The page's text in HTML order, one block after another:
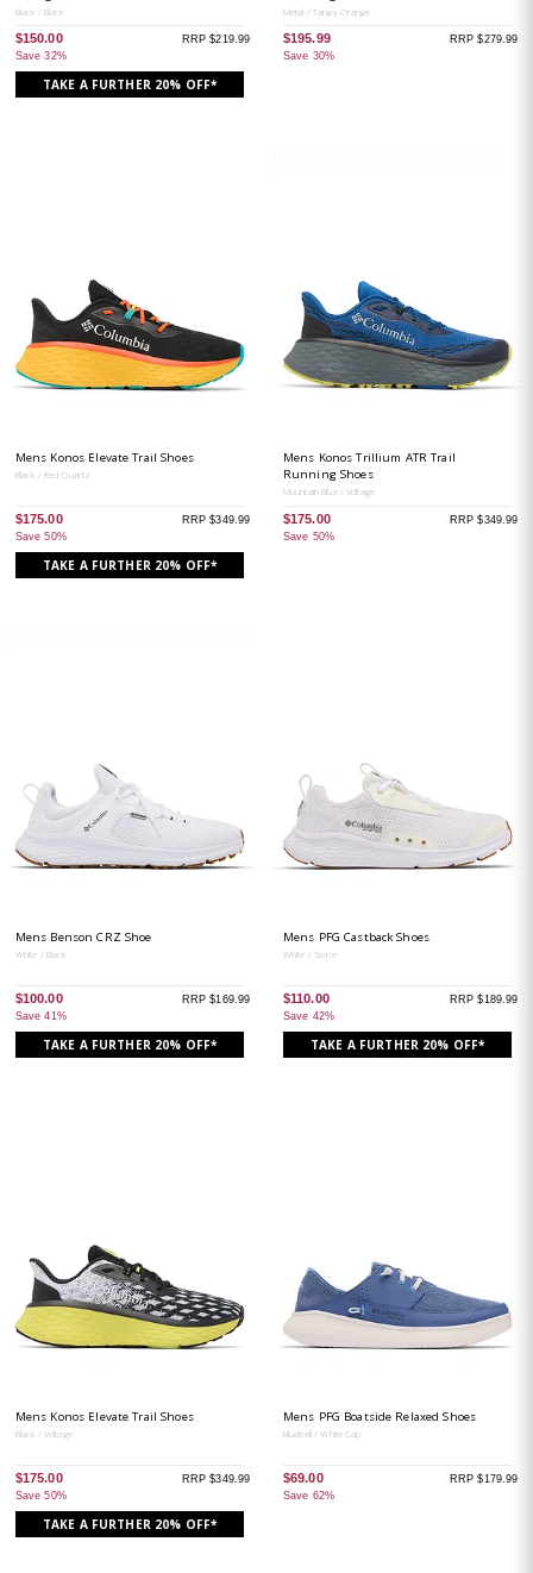
Black / Black
$150.00
Save 32%
RRP $219.99
TAKE A FURTHER 20% OFF*
Metal / Tangy Orange
$195.99
Save 30%
RRP $279.99
Mens Konos Elevate Trail Shoes
Black / Red Quartz
$175.00
Save 50%
RRP $349.99
TAKE A FURTHER 20% OFF*
Mens Konos Trillium ATR Trail
Running Shoes
Mountain Blue / Voltage
$175.00
Save 50%
RRP $349.99
Mens Benson CRZ Shoe
White / Black
$100.00
Save 41%
RRP $169.99
TAKE A FURTHER 20% OFF*
Mens PFG Castback Shoes
White / Stone
$110.00
Save 42%
RRP $189.99
TAKE A FURTHER 20% OFF*
Mens Konos Elevate Trail Shoes
Black / Voltage
$175.00
Save 50%
RRP $349.99
TAKE A FURTHER 20% OFF*
Mens PFG Boatside Relaxed Shoes
Bluebell / White Cap
$69.00
Save 62%
RRP $179.99